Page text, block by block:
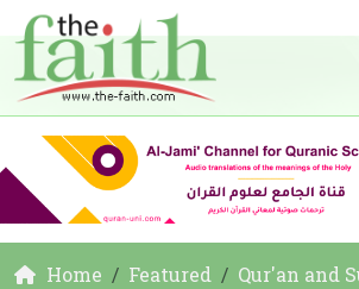
Home Featured
Qur'an and